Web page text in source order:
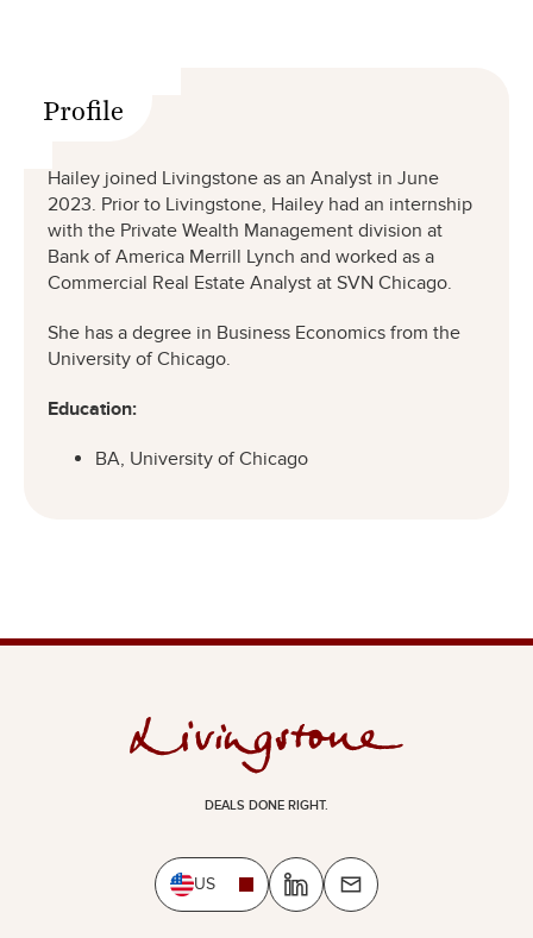
Profile
Hailey joined Livingstone as an Analyst in June
2023. Prior to Livingstone, Hailey had an internship
with the Private Wealth Management division at
Bank of America Merrill Lynch and worked as a
Commercial Real Estate Analyst at SVN Chicago.
She has a degree in Business Economics from the
University of Chicago.
Education:
BA, University of Chicago
DEALS DONE RIGHT.
US